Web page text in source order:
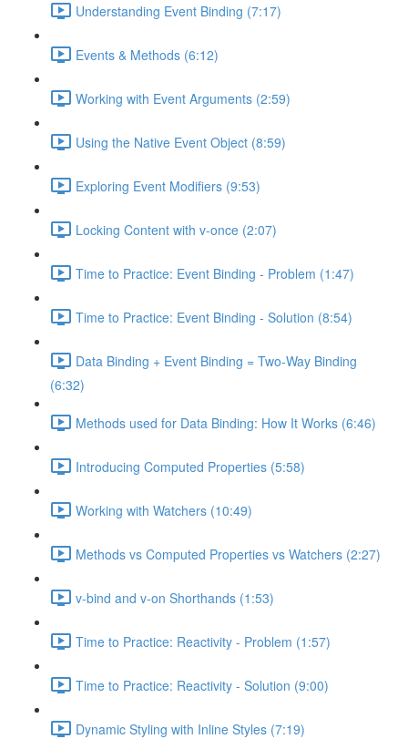
Understanding Event Binding (7:17)
Events & Methods (6:12)
Working with Event Arguments (2:59)
Using the Native Event Object (8:59)
Exploring Event Modifiers (9:53)
Locking Content with v-once (2:07)
Time to Practice: Event Binding - Problem (1:47)
Time to Practice: Event Binding - Solution (8:54)
Data Binding + Event Binding = Two-Way Binding
(6:32)
Methods used for Data Binding: How It Works (6:46)
Introducing Computed Properties (5:58)
Working with Watchers (10:49)
Methods vs Computed Properties vs Watchers (2:27)
v-bind and v-on Shorthands (1:53)
Time to Practice: Reactivity - Problem (1:57)
Time to Practice: Reactivity - Solution (9:00)
Dynamic Styling with Inline Styles (7:19)